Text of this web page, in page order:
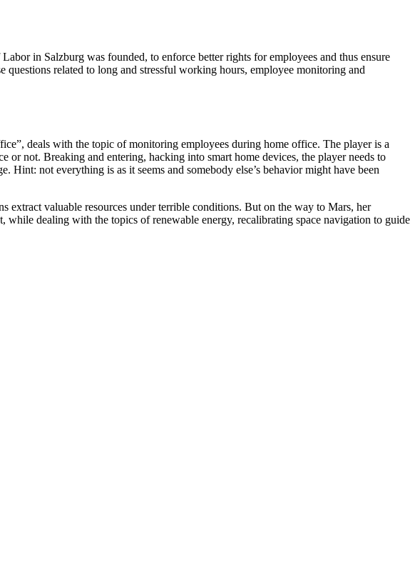
in Salzburg was founded, to enforce better rights for employees and thus ensure
related to long and stressful working hours, employee monitoring and
deals with the topic of monitoring employees during home office. The player is a
not. Breaking and entering, hacking into smart home devices, the player needs to
not everything is as it seems and somebody else’s behavior might have been
extract valuable resources under terrible conditions. But on the way to Mars, her
dealing with the topics of renewable energy, recalibrating space navigation to guide